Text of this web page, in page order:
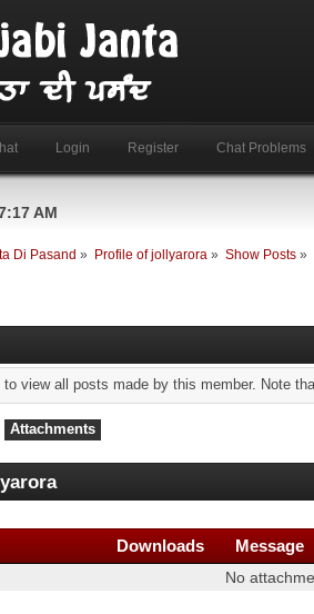
Login Register Chat Problems
AM
Di Pasand » Profile of jollyarora » Show Posts »
view all posts made by this member. Note
Attachments
Downloads Message
No